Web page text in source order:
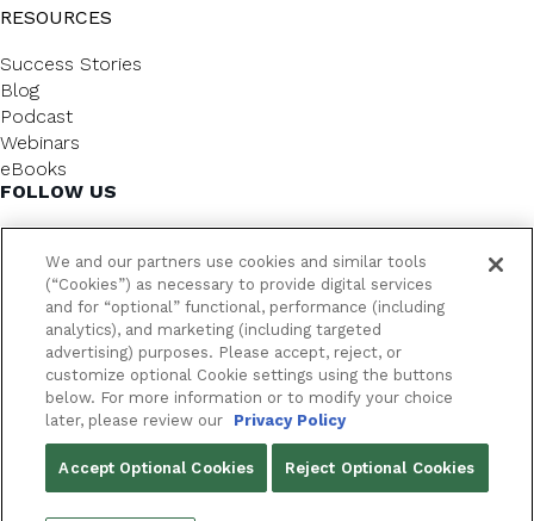
RESOURCES
Success Stories
Blog
Podcast
Webinars
eBooks
FOLLOW US
FrameworkLTC @ 2026. All rights reserved.
YOUR PRIVACY CHOICES
We and our partners use cookies and similar tools
(“Cookies”) as necessary to provide digital services
and for “optional” functional, performance (including
analytics), and marketing (including targeted
advertising) purposes. Please accept, reject, or
customize optional Cookie settings using the buttons
below. For more information or to modify your choice
later, please review our
Privacy Policy
Accept Optional Cookies Reject Optional Cookies